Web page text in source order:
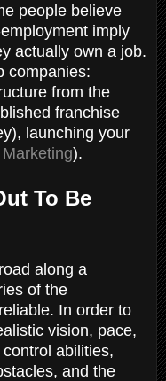
people believe
imply
actually own a job.
companies:
from the
franchise
launching your
).
To Be
along a
of the
In order to
vision, pace,
abilities,
and the